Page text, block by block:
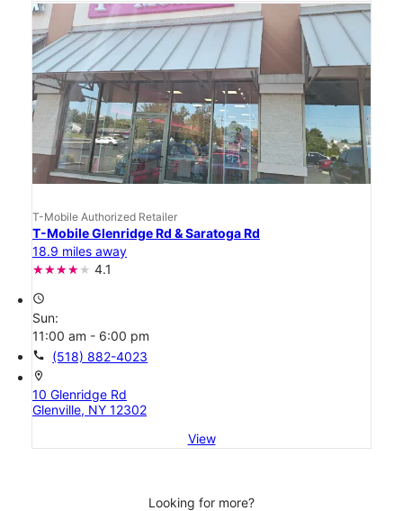
T-Mobile Authorized Retailer
T-Mobile Glenridge Rd & Saratoga Rd
18.9 miles away
4.1
access_time
Sun:
11:00 am - 6:00 pm
call (518) 882-4023
location_on
10 Glenridge Rd
Glenville, NY 12302
View
Looking for more?